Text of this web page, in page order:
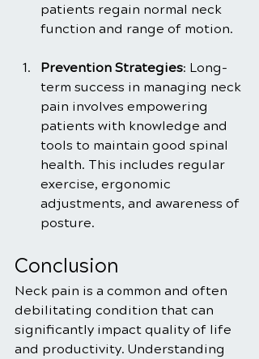
patients regain normal neck
function and range of motion.
Prevention Strategies: Long-
term success in managing neck
pain involves empowering
patients with knowledge and
tools to maintain good spinal
health. This includes regular
exercise, ergonomic
adjustments, and awareness of
posture.
Conclusion
Neck pain is a common and often
debilitating condition that can
significantly impact quality of life
and productivity. Understanding